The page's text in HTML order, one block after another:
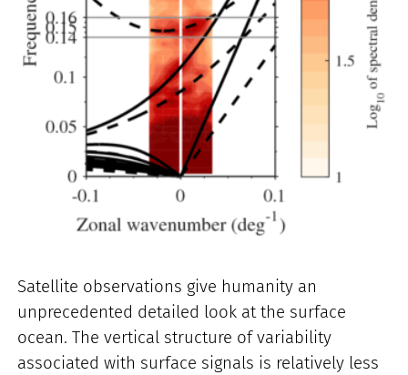
Satellite observations give humanity an
unprecedented detailed look at the surface
ocean. The vertical structure of variability
associated with surface signals is relatively less